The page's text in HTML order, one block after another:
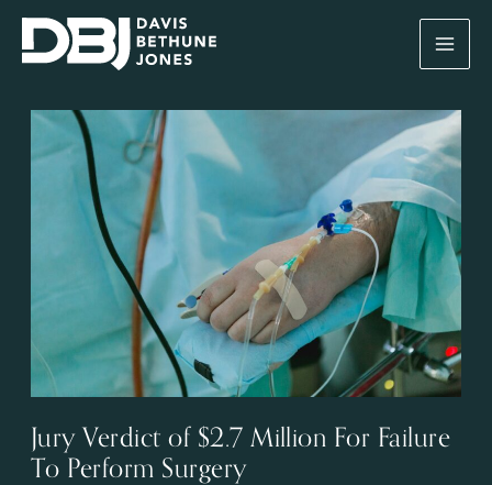
content
Jury Verdict of $2.7 Million For Failure
To Perform Surgery